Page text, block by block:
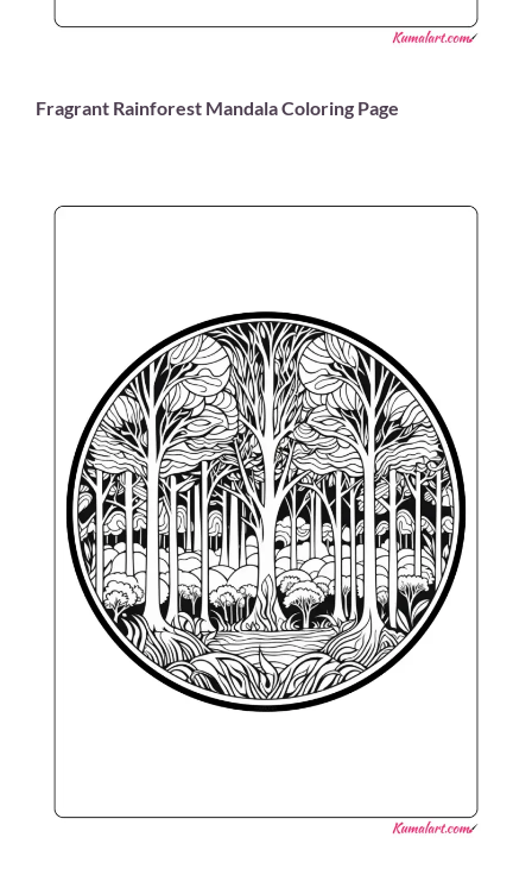
Fragrant Rainforest Mandala Coloring Page